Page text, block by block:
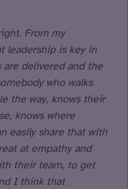
From my
leadership is key in
are delivered and the
who walks
the way, knows their
knows where
easily share that with
at empathy and
their team, to get
I think that